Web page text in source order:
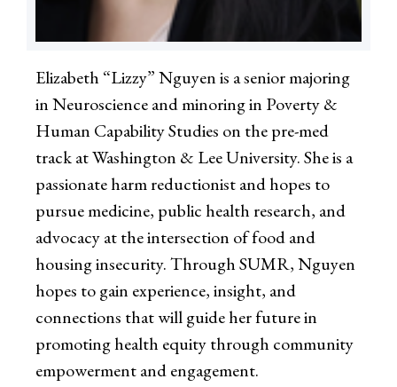
Elizabeth “Lizzy” Nguyen is a senior majoring
in Neuroscience and minoring in Poverty &
Human Capability Studies on the pre-med
track at Washington & Lee University. She is a
passionate harm reductionist and hopes to
pursue medicine, public health research, and
advocacy at the intersection of food and
housing insecurity. Through SUMR, Nguyen
hopes to gain experience, insight, and
connections that will guide her future in
promoting health equity through community
empowerment and engagement.